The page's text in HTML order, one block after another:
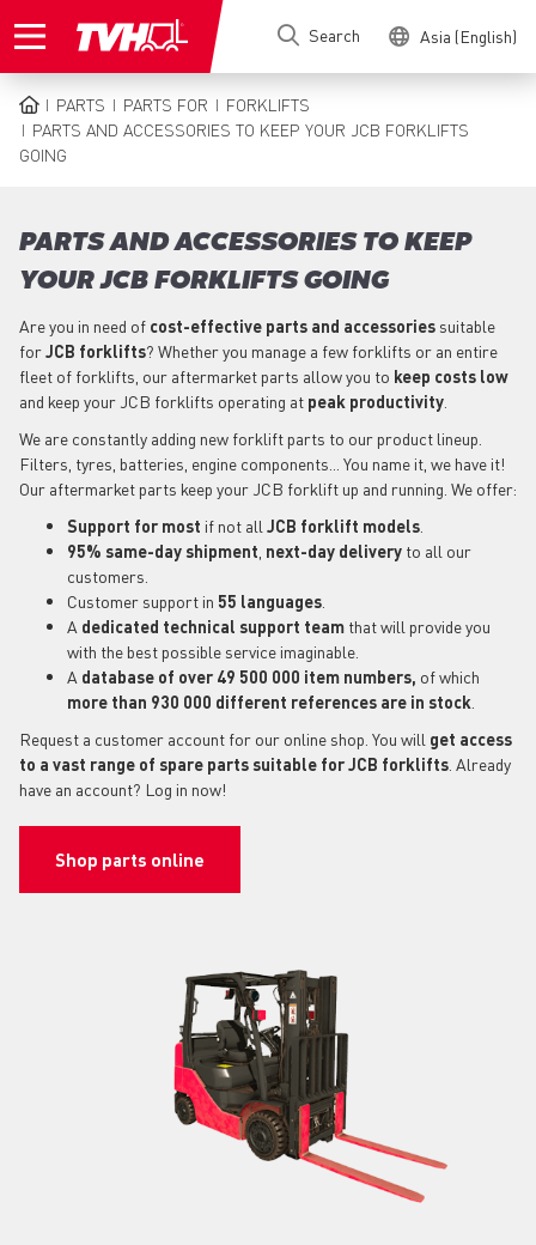
to
Search Asia (English)
BREADCRUMB
PARTS PARTS FOR
FORKLIFTS
PARTS AND ACCESSORIES TO KEEP YOUR JCB FORKLIFTS
GOING
PARTS AND ACCESSORIES TO KEEP
YOUR JCB FORKLIFTS GOING
Are you in need of cost-effective parts and accessories suitable
forJCB forklifts? Whether you manage a few forklifts or an entire
fleet of forklifts, our aftermarket parts allow you to keep costs low
and keep your JCB forklifts operating at peak productivity
We are constantly adding new forklift parts to our product lineup.
Filters, tyres, batteries, engine components... You name it, we have it!
Our aftermarket parts keep your JCB forklift up and running. We offer:
Support for most if not all JCB forklift models
95% same-day shipment next-day delivery to all our
customers.
Customer support in 55 languages
A dedicated technical support team that will provide you
with the best possible service imaginable.
A database of over 49 500 000 item numbers, of which
more than 930 000 different references are in stock
Request a customer account for our online shop. You will get access
to a vast range of spare parts suitable for JCB forklifts . Already
have an account? Log in now!
Shop parts online